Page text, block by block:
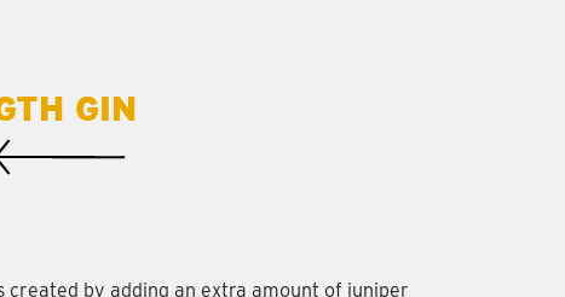
GIN
created by adding an extra amount of juniper